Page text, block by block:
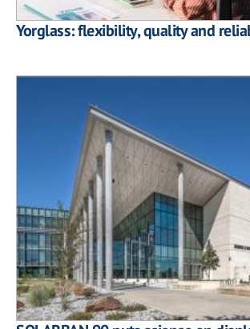
Yorglass: flexibility, quality and